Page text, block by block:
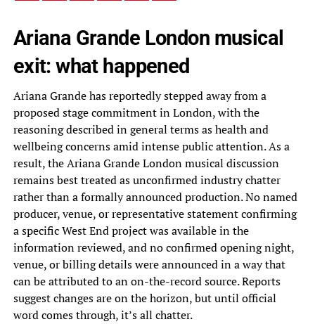
Ariana Grande London musical
exit: what happened
Ariana Grande has reportedly stepped away from a
proposed stage commitment in London, with the
reasoning described in general terms as health and
wellbeing concerns amid intense public attention. As a
result, the Ariana Grande London musical discussion
remains best treated as unconfirmed industry chatter
rather than a formally announced production. No named
producer, venue, or representative statement confirming
a specific West End project was available in the
information reviewed, and no confirmed opening night,
venue, or billing details were announced in a way that
can be attributed to an on-the-record source. Reports
suggest changes are on the horizon, but until official
word comes through, it’s all chatter.